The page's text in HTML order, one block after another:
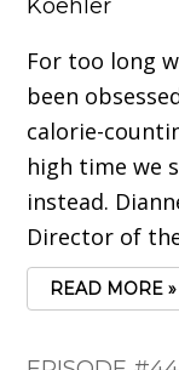
Koehler
For too long
been
calorie-
high time we
instead.
Director of
READ MORE »